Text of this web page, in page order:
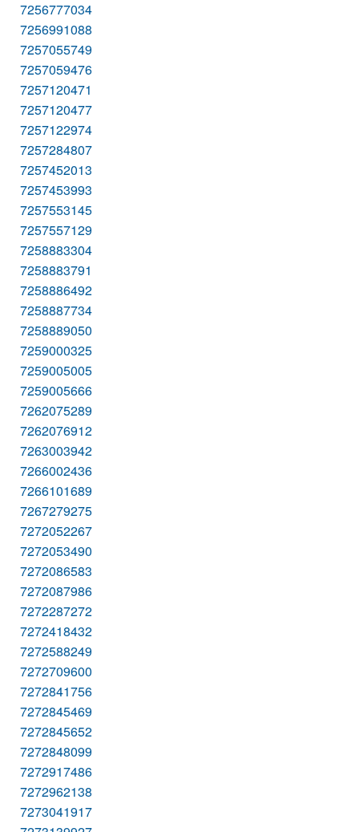
7256777034
7256991088
7257055749
7257059476
7257120471
7257120477
7257122974
7257284807
7257452013
7257453993
7257553145
7257557129
7258883304
7258883791
7258886492
7258887734
7258889050
7259000325
7259005005
7259005666
7262075289
7262076912
7263003942
7266002436
7266101689
7267279275
7272052267
7272053490
7272086583
7272087986
7272287272
7272418432
7272588249
7272709600
7272841756
7272845469
7272845652
7272848099
7272917486
7272962138
7273041917